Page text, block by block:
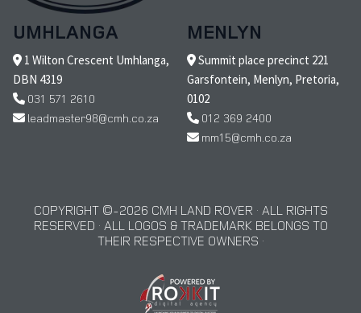
UMHLANGA
1 Wilton Crescent Umhlanga,
DBN 4319
031 571 2610
leadmaster98@cmh.co.za
MENLYN
Summit place precinct 221
Garsfontein, Menlyn, Pretoria,
0102
012 369 2400
mm15@cmh.co.za
COPYRIGHT © 2026 CMH LAND ROVER · ALL RIGHTS
RESERVED · ALL LOGOS & TRADEMARK BELONGS TO
THEIR RESPECTIVE OWNERS ·